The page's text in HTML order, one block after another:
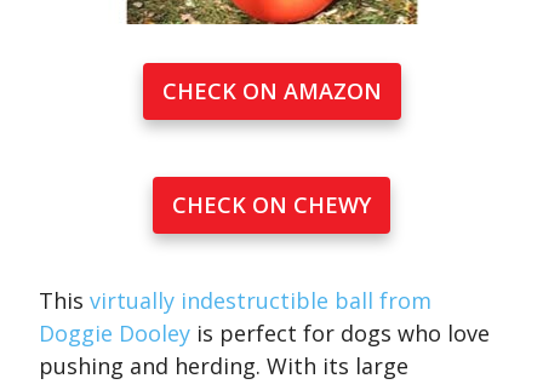
CHECK ON AMAZON
CHECK ON CHEWY
This virtually indestructible ball from
Doggie Dooley is perfect for dogs who love
pushing and herding. With its large